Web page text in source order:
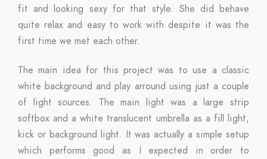
fit and looking sexy for that style. She did behave
quite relax and easy to work with despite it was the
first time we met each other.
The main idea for this project was to use a classic
white background and play arround using just a couple
of light sources. The main light was a large strip
softbox and a white translucent umbrella as a fill light,
kick or background light. It was actually a simple setup
which performs good as I expected in order to